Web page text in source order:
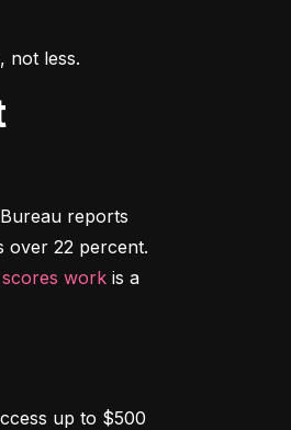
not less.
reports
over 22 percent.
work is a
up to $500